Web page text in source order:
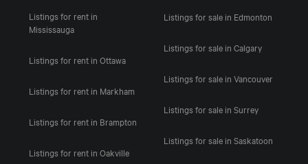
Listings for rent in
Mississauga
Listings for rent in Ottawa
Listings for rent in Markham
Listings for rent in Brampton
Listings for rent in Oakville
Listings for sale in Edmonton
Listings for sale in Calgary
Listings for sale in Vancouver
Listings for sale in Surrey
Listings for sale in Saskatoon